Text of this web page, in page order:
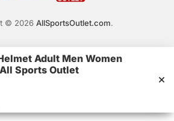
© 2026 AllSportsOutlet.com.
Adult Men Women
Sports Outlet